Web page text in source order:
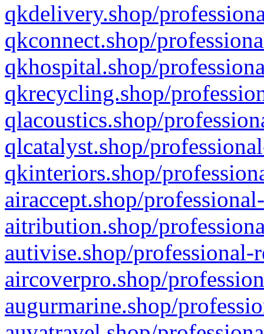
qkdelivery.shop/
qkconnect.shop/
qkhospital.shop/
qkrecycling.shop/
qlacoustics.shop/
qlcatalyst.shop/
qkinteriors.shop/
airaccept.shop/
aitribution.shop/
autivise.shop/professional-
aircoverpro.shop/
augurmarine.shop/